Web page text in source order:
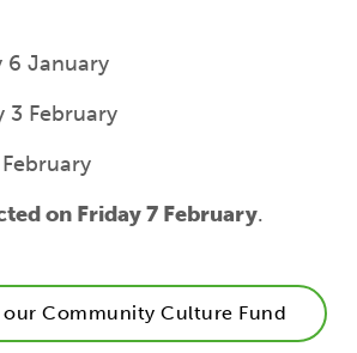
6 January
3 February
on Friday 7 February.
Community Culture Fund